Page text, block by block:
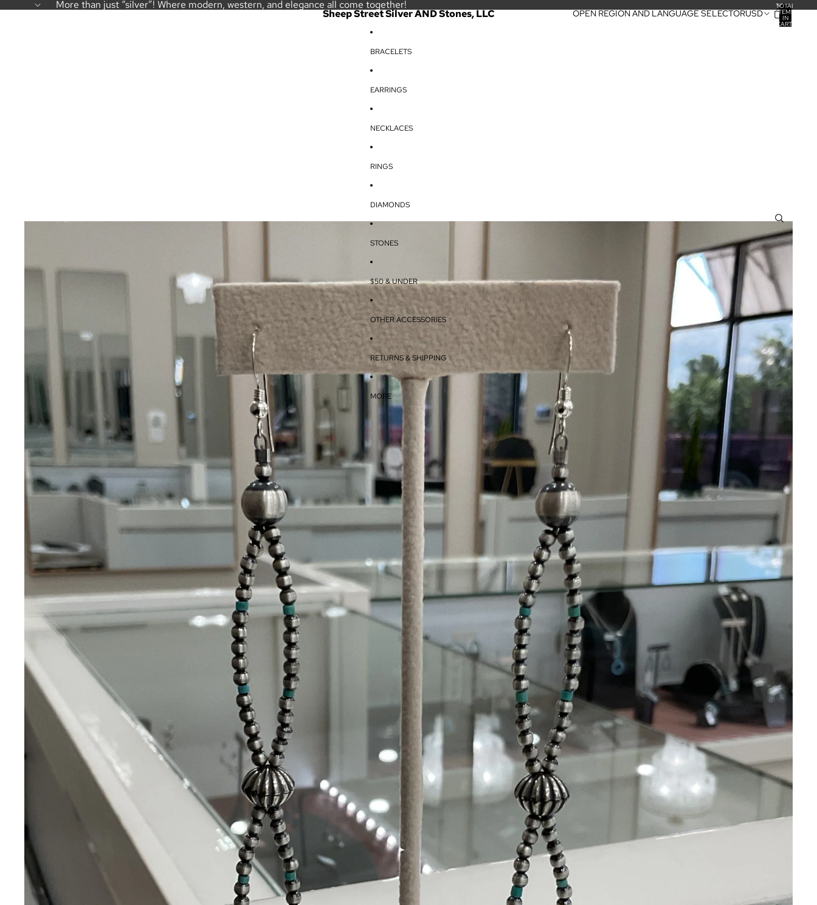
Sheep Street Silver AND Stones, LLC OPEN REGION AND LANGUAGE SELECTORUSD
TOTAL
ITEMS
IN
CART:
BRACELETS
EARRINGS
NECKLACES
RINGS
DIAMONDS
STONES
$50 & UNDER
OTHER ACCESSORIES
RETURNS & SHIPPING
MORE
More than just “silver”! Where modern, western, and elegance all come together!